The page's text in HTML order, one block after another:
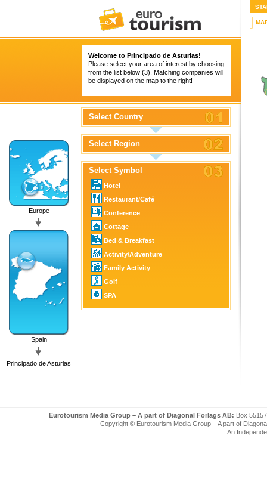
Welcome to Principado de Asturias!
Please select your area of interest by choosing
from the list below (3). Matching companies will
be displayed on the map to the right!
Europe
Spain
Principado de Asturias
Select Country
Select Region
Select Symbol
Hotel
Restaurant/Café
Conference
Cottage
Bed & Breakfast
Activity/Adventure
Family Activity
Golf
SPA
Eurotourism Media Group – A part of Diagonal Förlags AB: Box
Copyright © Eurotourism Media Group – A part of
An